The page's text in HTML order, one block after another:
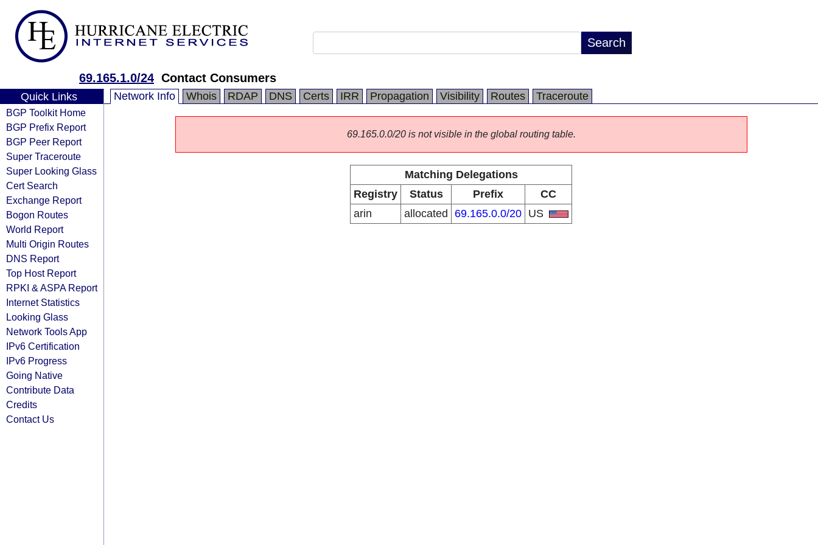
69.165.1.0/24 Contact Consumers
Quick Links
BGP Toolkit Home
BGP Prefix Report
BGP Peer Report
Super Traceroute
Super Looking Glass
Cert Search
Exchange Report
Bogon Routes
World Report
Multi Origin Routes
DNS Report
Top Host Report
RPKI & ASPA Report
Internet Statistics
Looking Glass
Network Tools App
IPv6 Certification
IPv6 Progress
Going Native
Contribute Data
Credits
Contact Us
Network Info Whois RDAP DNS Certs IRR Propagation Visibility Routes Traceroute
69.165.0.0/20 is not visible in the global routing table.
Matching Delegations
Registry
Status Prefix
CC
arin
allocated 69.165.0.0/20 US